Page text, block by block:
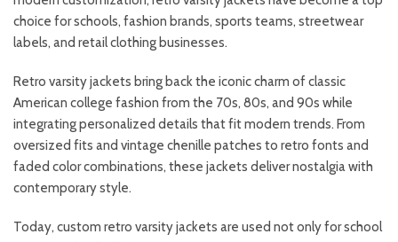
choice for schools, fashion brands, sports teams, streetwear
labels, and retail clothing businesses.
Retro varsity jackets bring back the iconic charm of classic
American college fashion from the 70s, 80s, and 90s while
integrating personalized details that fit modern trends. From
oversized fits and vintage chenille patches to retro fonts and
faded color combinations, these jackets deliver nostalgia with
contemporary style.
Today, custom retro varsity jackets are used not only for school